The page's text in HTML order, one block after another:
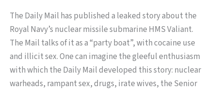
The Daily Mail has published a leaked story about the
Royal Navy’s nuclear missile submarine HMS Valiant.
The Mail talks of it as a “party boat”, with cocaine use
and illicit sex. One can imagine the gleeful enthusiasm
with which the Daily Mail developed this story: nuclear
warheads, rampant sex, drugs, irate wives, the Senior